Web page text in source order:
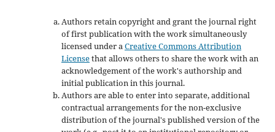
Authors retain copyright and grant the journal right
of first publication with the work simultaneously
licensed under aCreative Commons Attribution
Licensethat allows others to share the work with an
acknowledgement of the work's authorship and
initial publication in this journal.
Authors are able to enter into separate, additional
contractual arrangements for the non-exclusive
distribution of the journal's published version of the